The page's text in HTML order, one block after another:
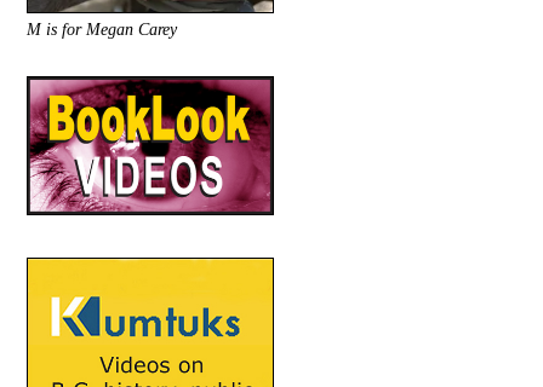
M is for Megan Carey